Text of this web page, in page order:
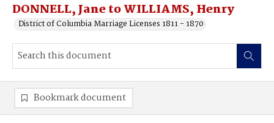
DONNELL, Jane to WILLIAMS, Henry
District of Columbia Marriage Licenses 1811 - 1870
Bookmark document